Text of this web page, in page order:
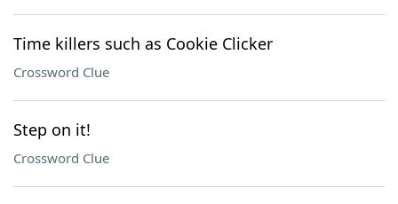
Time killers such as Cookie Clicker
Crossword Clue
Step on it!
Crossword Clue